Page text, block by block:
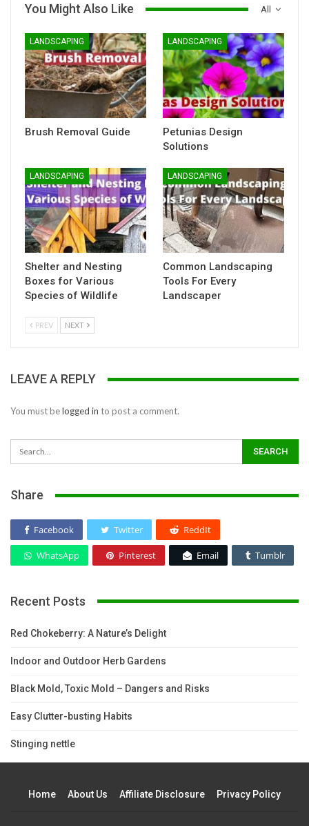
All
You Might Also Like
LANDSCAPING
Brush Removal Guide
LANDSCAPING
Petunias Design
Solutions
LANDSCAPING
Shelter and Nesting
Boxes for Various
Species of Wildlife
LANDSCAPING
Common Landscaping
Tools For Every
Landscaper
PREV NEXT
LEAVE A REPLY
You must belogged in to post a comment.
Share
Facebook Twitter ReddIt
WhatsApp Pinterest Email Tumblr
Recent Posts
Red Chokeberry: A Nature’s Delight
Indoor and Outdoor Herb Gardens
Black Mold, Toxic Mold – Dangers and Risks
Easy Clutter-busting Habits
Stinging nettle
Home About Us Affiliate Disclosure Privacy Policy